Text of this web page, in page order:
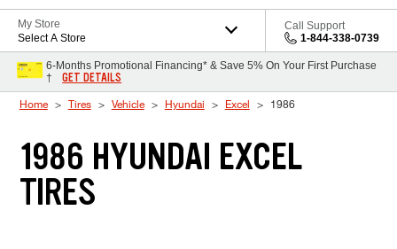
My Store
Select A Store
Call Support
1-844-338-0739
6-Months Promotional Financing* & Save 5% On Your First Purchase
†
GET DETAILS
Home Tires Vehicle Hyundai Excel 1986
1986 HYUNDAI EXCEL
TIRES